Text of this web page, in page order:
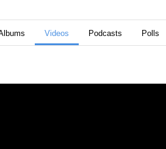
Videos Podcasts Polls